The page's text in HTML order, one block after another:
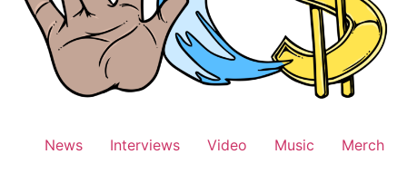
News Interviews Video Music Merch